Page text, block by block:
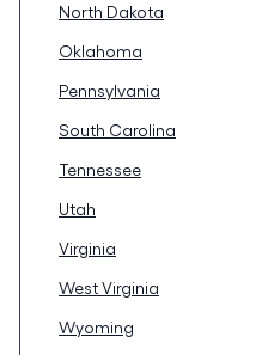
North Dakota
Oklahoma
Pennsylvania
South Carolina
Tennessee
Utah
Virginia
West Virginia
Wyoming